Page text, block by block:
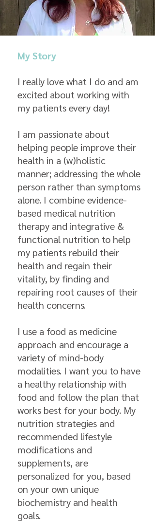
My Story
I really love what I do and am
excited about working with
my patients every day!
I am passionate about
helping people improve their
health in a (w)holistic
manner; addressing the whole
person rather than symptoms
alone. I combine evidence-
based medical nutrition
therapy and integrative &
functional nutrition to help
my patients rebuild their
health and regain their
vitality, by finding and
repairing root causes of their
health concerns.
I use a food as medicine
approach and encourage a
variety of mind-body
modalities. I want you to have
a healthy relationship with
food and follow the plan that
works best for your body. My
nutrition strategies and
recommended lifestyle
modifications and
supplements, are
personalized for you, based
on your own unique
biochemistry and health
goals.